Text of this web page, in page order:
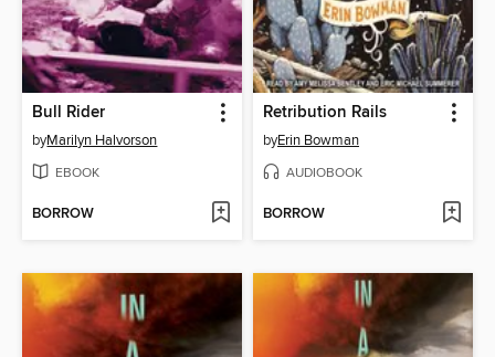
Bull Rider
byMarilyn Halvorson
EBOOK
BORROW
Retribution Rails
byErin Bowman
AUDIOBOOK
BORROW